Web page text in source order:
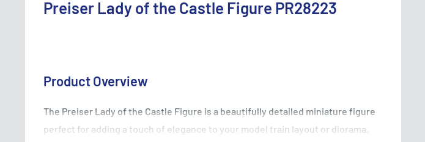
Preiser Lady of the Castle Figure PR28223
Product Overview
The Preiser Lady of the Castle Figure is a beautifully detailed miniature figure
perfect for adding a touch of elegance to your model train layout or diorama.